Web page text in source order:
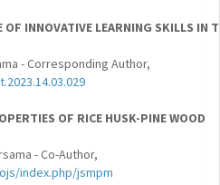
OF INNOVATIVE LEARNING SKILLS IN
- Corresponding Author,
OF RICE HUSK-PINE WOOD
- Co-Author,
index.php/jsmpm